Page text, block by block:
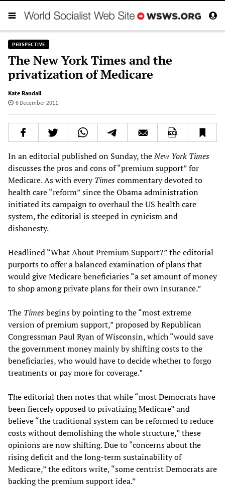
PERSPECTIVE
The New York Times and the
privatization of Medicare
Kate Randall
6 December 2011
In an editorial published on Sunday, theNew York Times
discusses the pros and cons of “premium support” for
Medicare. As with everyTimescommentary devoted to
health care “reform” since the Obama administration
initiated its campaign to overhaul the US health care
system, the editorial is steeped in cynicism and
dishonesty.
Headlined “What About Premium Support?” the editorial
purports to offer a balanced examination of plans that
would give Medicare beneficiaries “a set amount of money
to shop among private plans for their own insurance.”
The Timesbegins by pointing to the “most extreme
version of premium support,” proposed by Republican
Congressman Paul Ryan of Wisconsin, which “would save
the government money mainly by shifting costs to the
beneficiaries, who would have to decide whether to forgo
treatments or pay more for coverage.”
The editorial then notes that while “most Democrats have
been fiercely opposed to privatizing Medicare” and
believe “the traditional system can be reformed to reduce
costs without demolishing the whole structure,” these
opinions are now shifting. Due to “concerns about the
rising deficit and the long-term sustainability of
Medicare,” the editors write, “some centrist Democrats are
backing the premium support idea.”